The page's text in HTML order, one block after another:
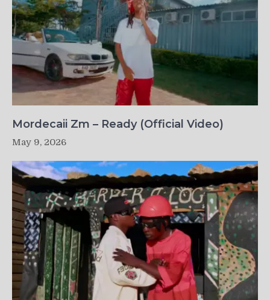
Mordecaii Zm – Ready (Official Video)
May 9, 2026